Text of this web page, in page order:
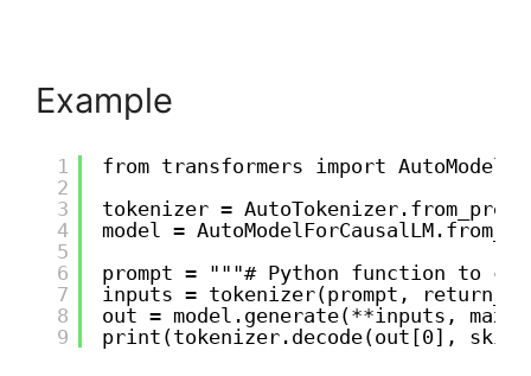
Example
1
2
3
4
5
6
7
8
9
from transformers import
tokenizer =
model =
prompt = """# Python function to
inputs = tokenizer(prompt,
out = model.generate(**inputs,
print(tokenizer.decode(out[0],